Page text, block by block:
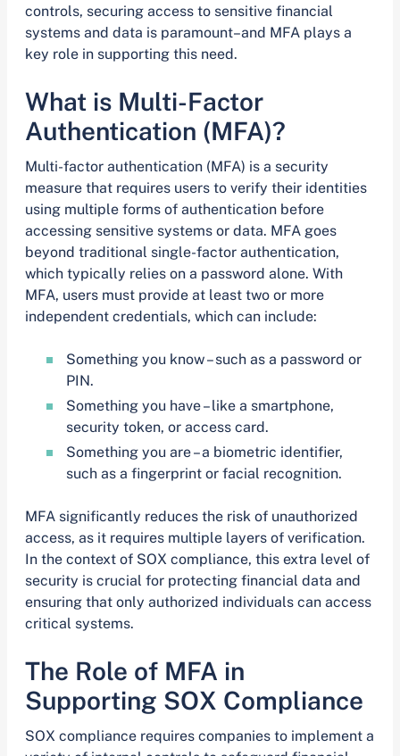
controls, securing access to sensitive financial
systems and data is paramount–and MFA plays a
key role in supporting this need.
What is Multi-Factor
Authentication (MFA)?
Multi-factor authentication (MFA) is a security
measure that requires users to verify their identities
using multiple forms of authentication before
accessing sensitive systems or data. MFA goes
beyond traditional single-factor authentication,
which typically relies on a password alone. With
MFA, users must provide at least two or more
independent credentials, which can include:
Something you know – such as a password or
PIN.
Something you have – like a smartphone,
security token, or access card.
Something you are – a biometric identifier,
such as a fingerprint or facial recognition.
MFA significantly reduces the risk of unauthorized
access, as it requires multiple layers of verification.
In the context of SOX compliance, this extra level of
security is crucial for protecting financial data and
ensuring that only authorized individuals can access
critical systems.
The Role of MFA in
Supporting SOX Compliance
SOX compliance requires companies to implement a